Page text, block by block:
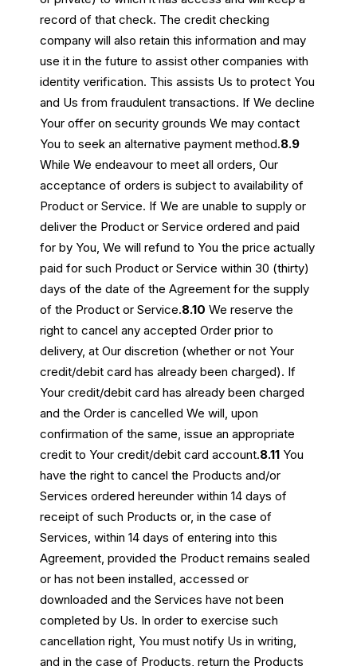
record of that check. The credit checking
company will also retain this information and may
use it in the future to assist other companies with
identity verification. This assists Us to protect You
and Us from fraudulent transactions. If We decline
Your offer on security grounds We may contact
You to seek an alternative payment method.8.9
While We endeavour to meet all orders, Our
acceptance of orders is subject to availability of
Product or Service. If We are unable to supply or
deliver the Product or Service ordered and paid
for by You, We will refund to You the price actually
paid for such Product or Service within 30 (thirty)
days of the date of the Agreement for the supply
of the Product or Service.8.10 We reserve the
right to cancel any accepted Order prior to
delivery, at Our discretion (whether or not Your
credit/debit card has already been charged). If
Your credit/debit card has already been charged
and the Order is cancelled We will, upon
confirmation of the same, issue an appropriate
credit to Your credit/debit card account.8.11 You
have the right to cancel the Products and/or
Services ordered hereunder within 14 days of
receipt of such Products or, in the case of
Services, within 14 days of entering into this
Agreement, provided the Product remains sealed
or has not been installed, accessed or
downloaded and the Services have not been
completed by Us. In order to exercise such
cancellation right, You must notify Us in writing,
and in the case of Products, return the Products